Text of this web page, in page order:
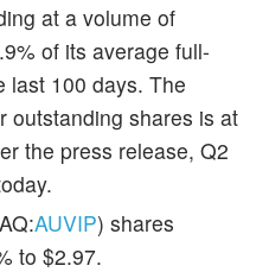
at a volume of
of its average full-
last 100 days. The
outstanding shares is at
the press release, Q2
AUVIP) shares
to $2.97.